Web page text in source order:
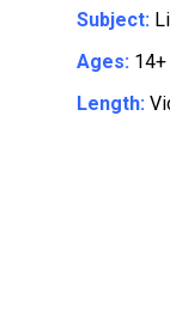
Subject:
Ages: 14+
Length: